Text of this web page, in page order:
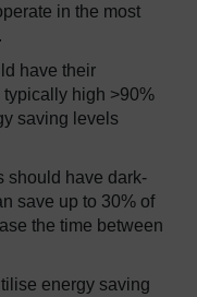
in the most
have their
high >90%
saving levels
should have dark-
save up to 30% of
the time between
energy saving